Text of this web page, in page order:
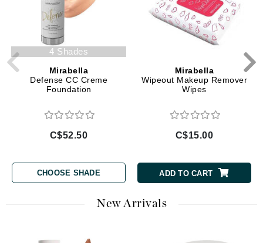
4 Shades
Mirabella
Defense CC Creme
Foundation
C$52.50
CHOOSE SHADE
Mirabella
Wipeout Makeup Remover
Wipes
C$15.00
ADD TO CART
New Arrivals